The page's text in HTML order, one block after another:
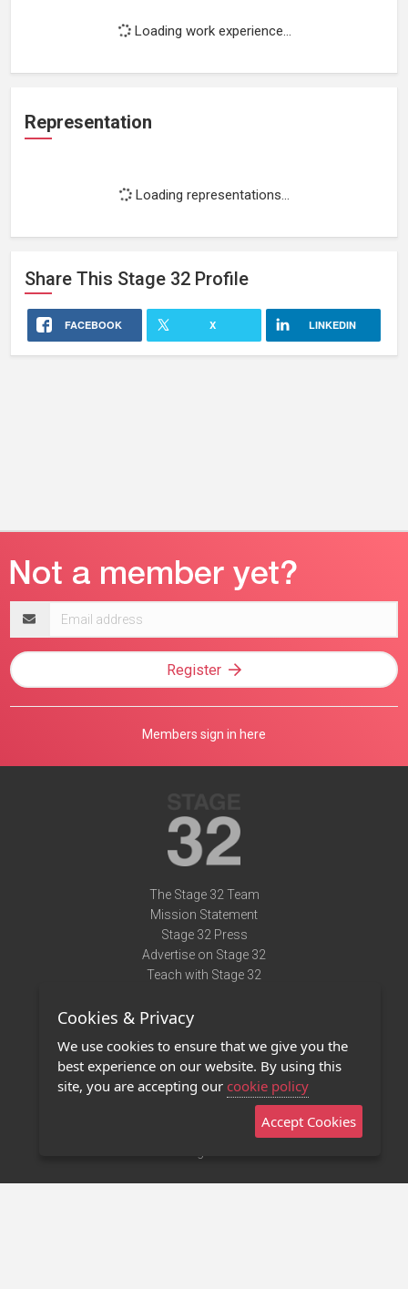
Loading work experience...
Representation
Loading representations...
Share This Stage 32 Profile
FACEBOOK X LINKEDIN
address
Register
Members sign in here
The Stage 32 Team
Mission Statement
Stage 32 Press
Advertise on Stage 32
Teach with Stage 32
Terms of Use
Privacy Policy
Contact Us
Stage 32 Mobile App
Cookies & Privacy
We use cookies to ensure that we give you the
best experience on our website. By using this
site, you are accepting our cookie policy
Accept Cookies